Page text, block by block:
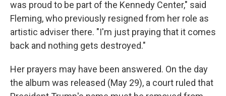
was proud to be part of the Kennedy Center," said
Fleming, who previously resigned from her role as
artistic adviser there. "I'm just praying that it comes
back and nothing gets destroyed."
Her prayers may have been answered. On the day
the album was released (May 29), a court ruled that